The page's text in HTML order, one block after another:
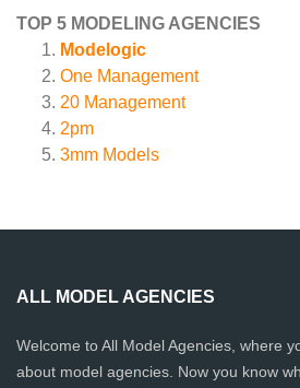
TOP 5 MODELING AGENCIES
Modelogic
One Management
20 Management
2pm
3mm Models
ALL MODEL AGENCIES
Welcome to All Model Agencies, where
about model agencies. Now you know